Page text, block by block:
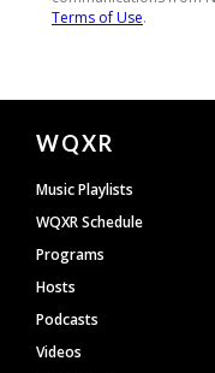
Document
Footer
WQXR
Music Playlists
WQXR Schedule
Programs
Hosts
Podcasts
Videos